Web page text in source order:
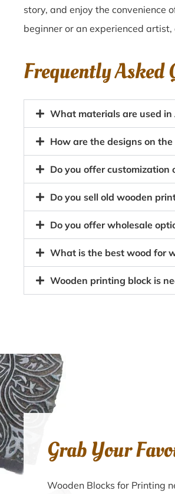
story, and enjoy the convenience
beginner or an experienced artist,
Frequently Asked
What materials are used
How are the designs on
Do you offer customization
Do you sell old wooden
Do you offer wholesale
What is the best wood for
Wooden printing block is
Grab Your
Wooden Blocks for Printing